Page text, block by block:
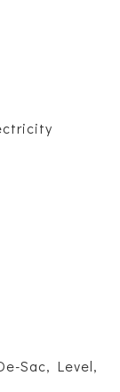
Sac, Level,